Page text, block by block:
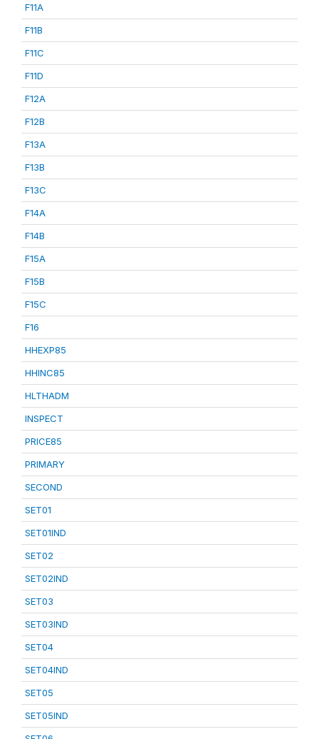
F11A
F11B
F11C
F11D
F12A
F12B
F13A
F13B
F13C
F14A
F14B
F15A
F15B
F15C
F16
HHEXP85
HHINC85
HLTHADM
INSPECT
PRICE85
PRIMARY
SECOND
SET01
SET01IND
SET02
SET02IND
SET03
SET03IND
SET04
SET04IND
SET05
SET05IND